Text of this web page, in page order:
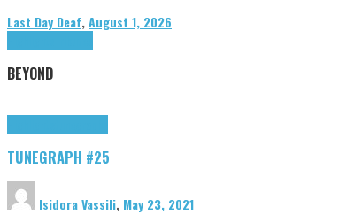
Last Day Deaf,August 1, 2026
BEYOND
TUNEGRAPH #25
Isidora Vassili, May 23, 2021